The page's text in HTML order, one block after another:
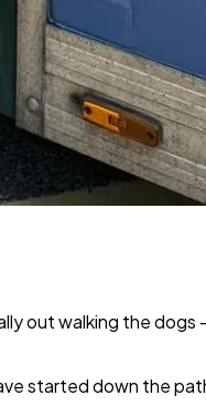
out walking the
started down the